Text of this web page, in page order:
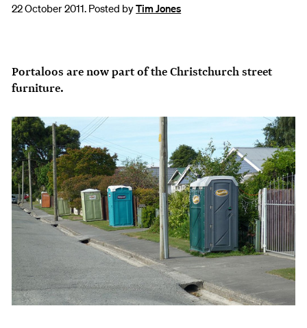
22 October 2011. Posted byTim Jones
Portaloos are now part of the Christchurch street
furniture.